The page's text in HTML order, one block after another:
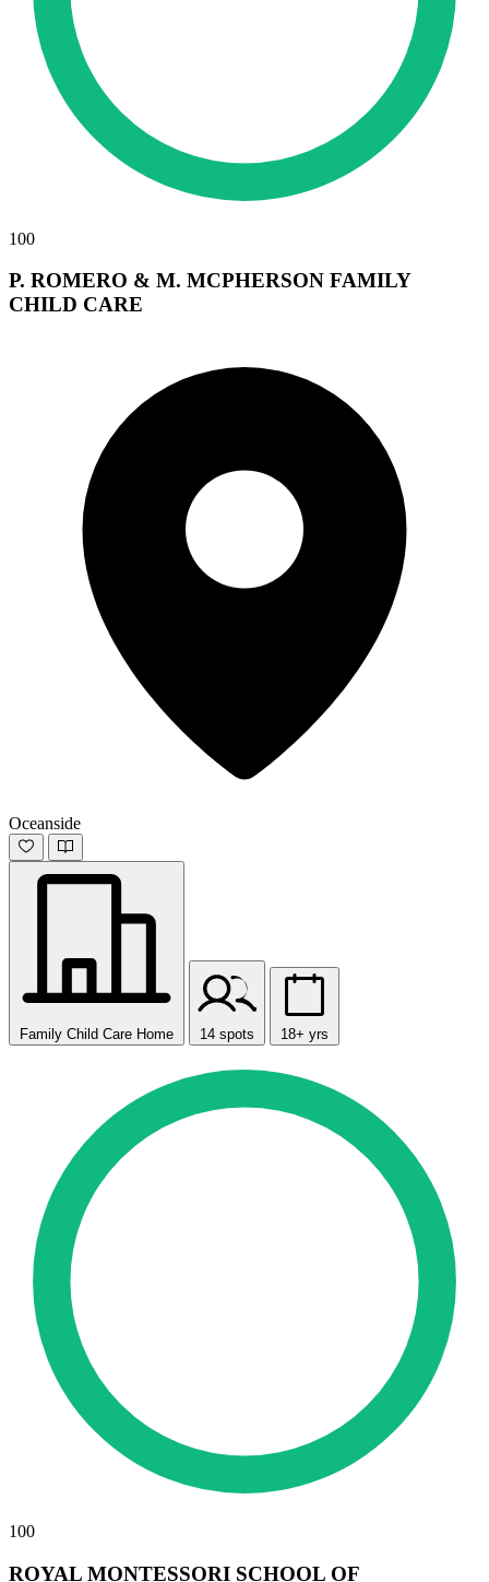
100
P. ROMERO & M. MCPHERSON FAMILY
CHILD CARE
Oceanside
Family Child Care Home 14 spots 18+ yrs
100
ROYAL MONTESSORI SCHOOL OF